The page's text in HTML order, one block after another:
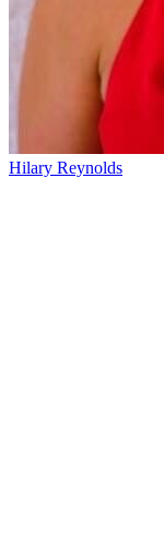
Hilary Reynolds